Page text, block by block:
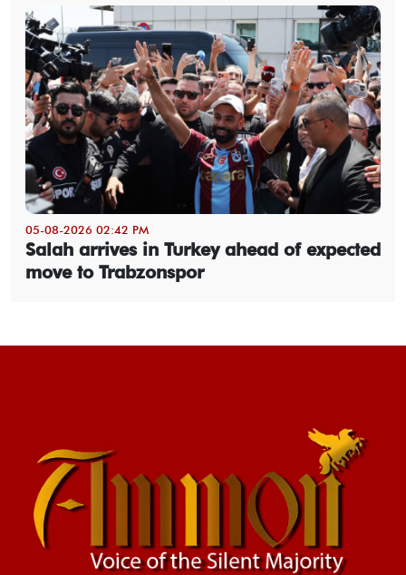
05-08-2026 02:42 PM
Salah arrives in Turkey ahead of expected
move to Trabzonspor